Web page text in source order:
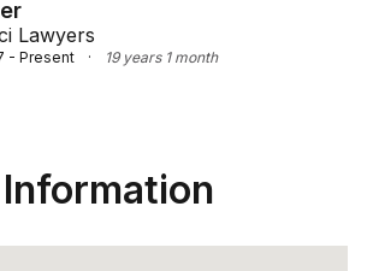
Lawyers
- Present · 19 years 1 month